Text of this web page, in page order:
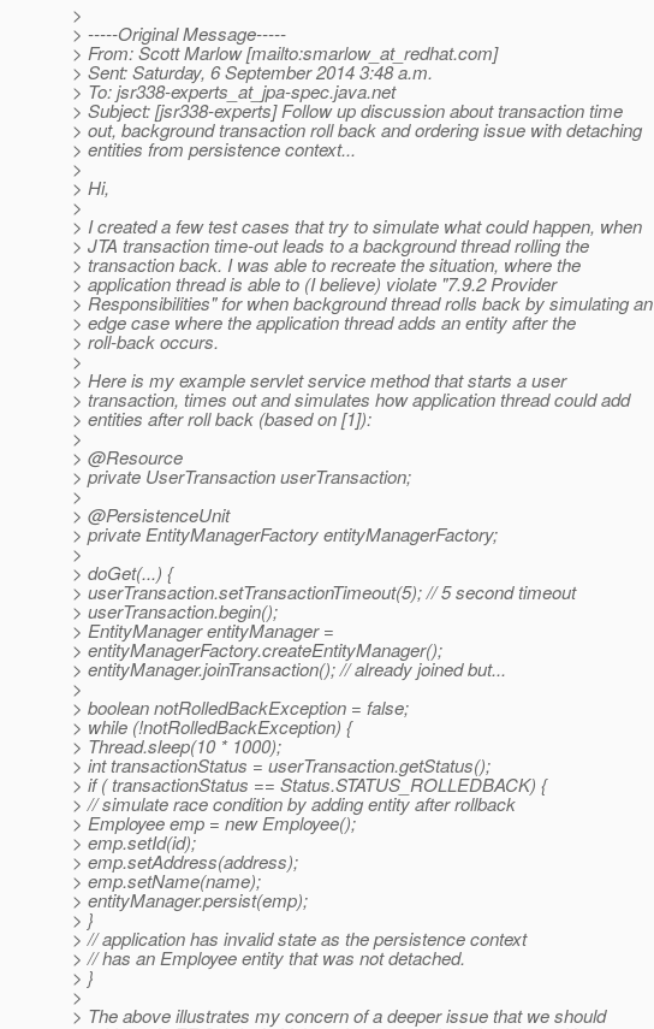
>
> -----Original Message-----
> From: Scott Marlow [mailto:smarlow_at_redhat.com]
> Sent: Saturday, 6 September 2014 3:48 a.m.
> To: jsr338-experts_at_jpa-spec.java.net
> Subject: [jsr338-experts] Follow up discussion about transaction time
> out, background transaction roll back and ordering issue with detaching
> entities from persistence context...
>
> Hi,
>
> I created a few test cases that try to simulate what could happen, when
> JTA transaction time-out leads to a background thread rolling the
> transaction back. I was able to recreate the situation, where the
> application thread is able to (I believe) violate "7.9.2 Provider
> Responsibilities" for when background thread rolls back by simulating an
> edge case where the application thread adds an entity after the
> roll-back occurs.
>
> Here is my example servlet service method that starts a user
> transaction, times out and simulates how application thread could add
> entities after roll back (based on [1]):
>
> @Resource
> private UserTransaction userTransaction;
>
> @PersistenceUnit
> private EntityManagerFactory entityManagerFactory;
>
> doGet(...) {
> userTransaction.setTransactionTimeout(5); // 5 second timeout
> userTransaction.begin();
> EntityManager entityManager =
> entityManagerFactory.createEntityManager();
> entityManager.joinTransaction(); // already joined but...
>
> boolean notRolledBackException = false;
> while (!notRolledBackException) {
> Thread.sleep(10 * 1000);
> int transactionStatus = userTransaction.getStatus();
> if ( transactionStatus == Status.STATUS_ROLLEDBACK) {
> // simulate race condition by adding entity after rollback
> Employee emp = new Employee();
> emp.setId(id);
> emp.setAddress(address);
> emp.setName(name);
> entityManager.persist(emp);
> }
> // application has invalid state as the persistence context
> // has an Employee entity that was not detached.
> }
>
> The above illustrates my concern of a deeper issue that we should